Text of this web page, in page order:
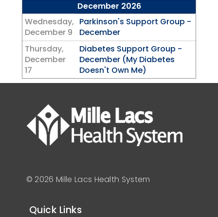
December 2026
Wednesday,
December 9
Parkinson's Support Group -
December
Thursday,
December
17
Diabetes Support Group -
December (My Diabetes
Doesn't Own Me)
© 2026 Mille Lacs Health System
Quick Links